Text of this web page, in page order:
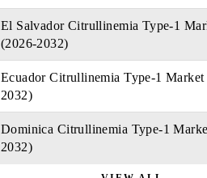
El Salvador Citrullinemia Type-1
(2026-2032)
Ecuador Citrullinemia Type-1 Market
2032)
Dominica Citrullinemia Type-1
2032)